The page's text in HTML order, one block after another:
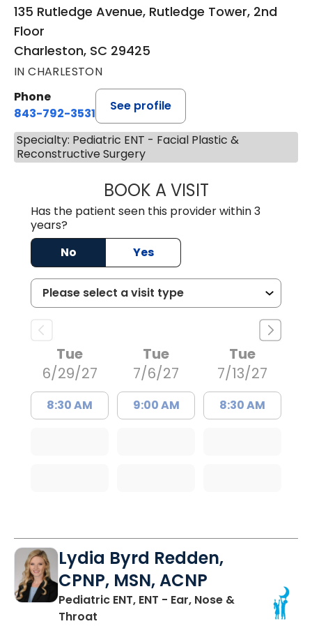
135 Rutledge Avenue, Rutledge Tower, 2nd
Floor
Charleston, SC 29425
IN CHARLESTON
Phone
843-792-3531
See profile
Specialty: Pediatric ENT - Facial Plastic &
Reconstructive Surgery
BOOK A VISITKRISHNA
Has the patient seen this provider within 3
years?
No
Yes
Tue
6/29/27
8:30 AM
Tue
7/6/27
9:00 AM
Tue
7/13/27
8:30 AM
Lydia Byrd Redden,
CPNP, MSN, ACNP
Pediatric ENT, ENT - Ear, Nose &
Throat